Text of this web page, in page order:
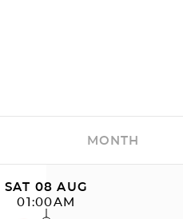
SAT 08 AUG
01:00AM
MONTH